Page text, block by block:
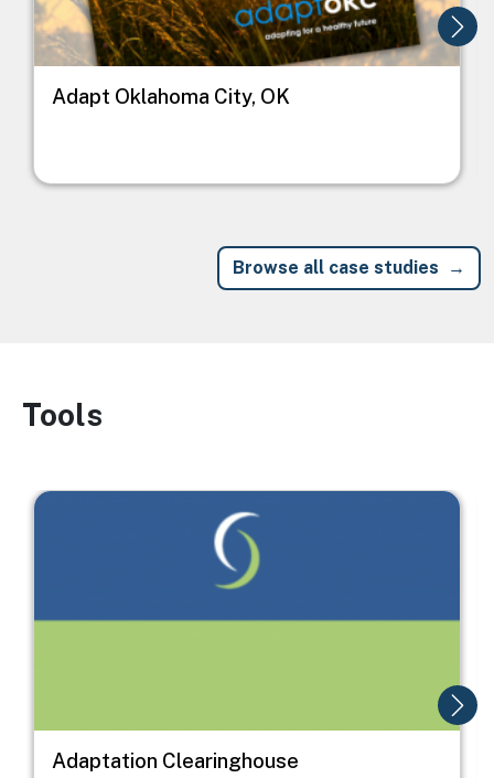
Adapt Oklahoma City, OK
Browse all case studies
Image
Tools
Image
Adaptation Clearinghouse